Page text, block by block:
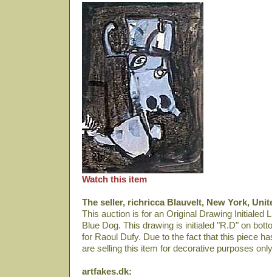
Watch this item
The seller, richricca Blauvelt, New York,
This auction is for an Original Drawing Initialed
Blue Dog. This drawing is initialed "R.D" on
for Raoul Dufy. Due to the fact that this piece
are selling this item for decorative purposes
artfakes.dk: